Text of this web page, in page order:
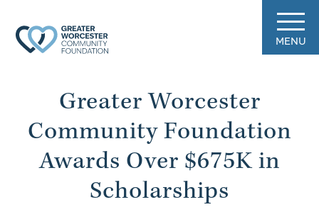
MENU
Greater Worcester
Community Foundation
Awards Over $675K in
Scholarships